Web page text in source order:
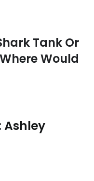
Tank Or
Would
Ashley